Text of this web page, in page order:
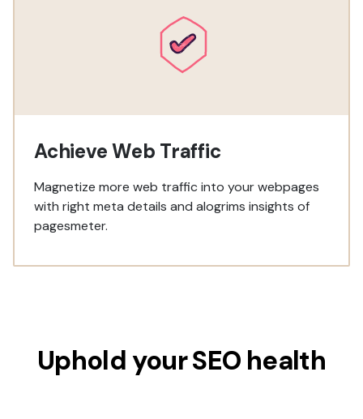
Achieve Web Traffic
Magnetize more web traffic into your webpages
with right meta details and alogrims insights of
pagesmeter.
Uphold your SEO health